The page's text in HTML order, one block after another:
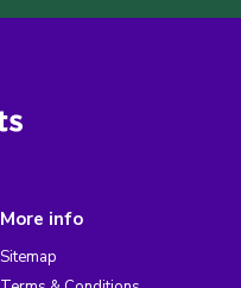
More info
Sitemap